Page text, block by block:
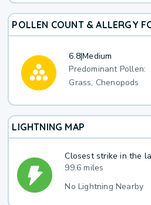
POLLEN COUNT & ALLERGY
6.8|Medium
Predominant Pollen:
Grass, Chenopods
LIGHTNING MAP
Closest strike in the
99.6 miles
No Lightning Nearby